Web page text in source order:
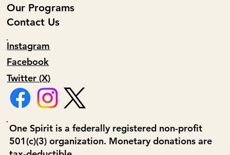
Our Programs
Contact Us
Facebook
Instagram
Twitter (X)
One Spirit is a federally registered non-profit
501(c)(3) organization. Monetary donations are